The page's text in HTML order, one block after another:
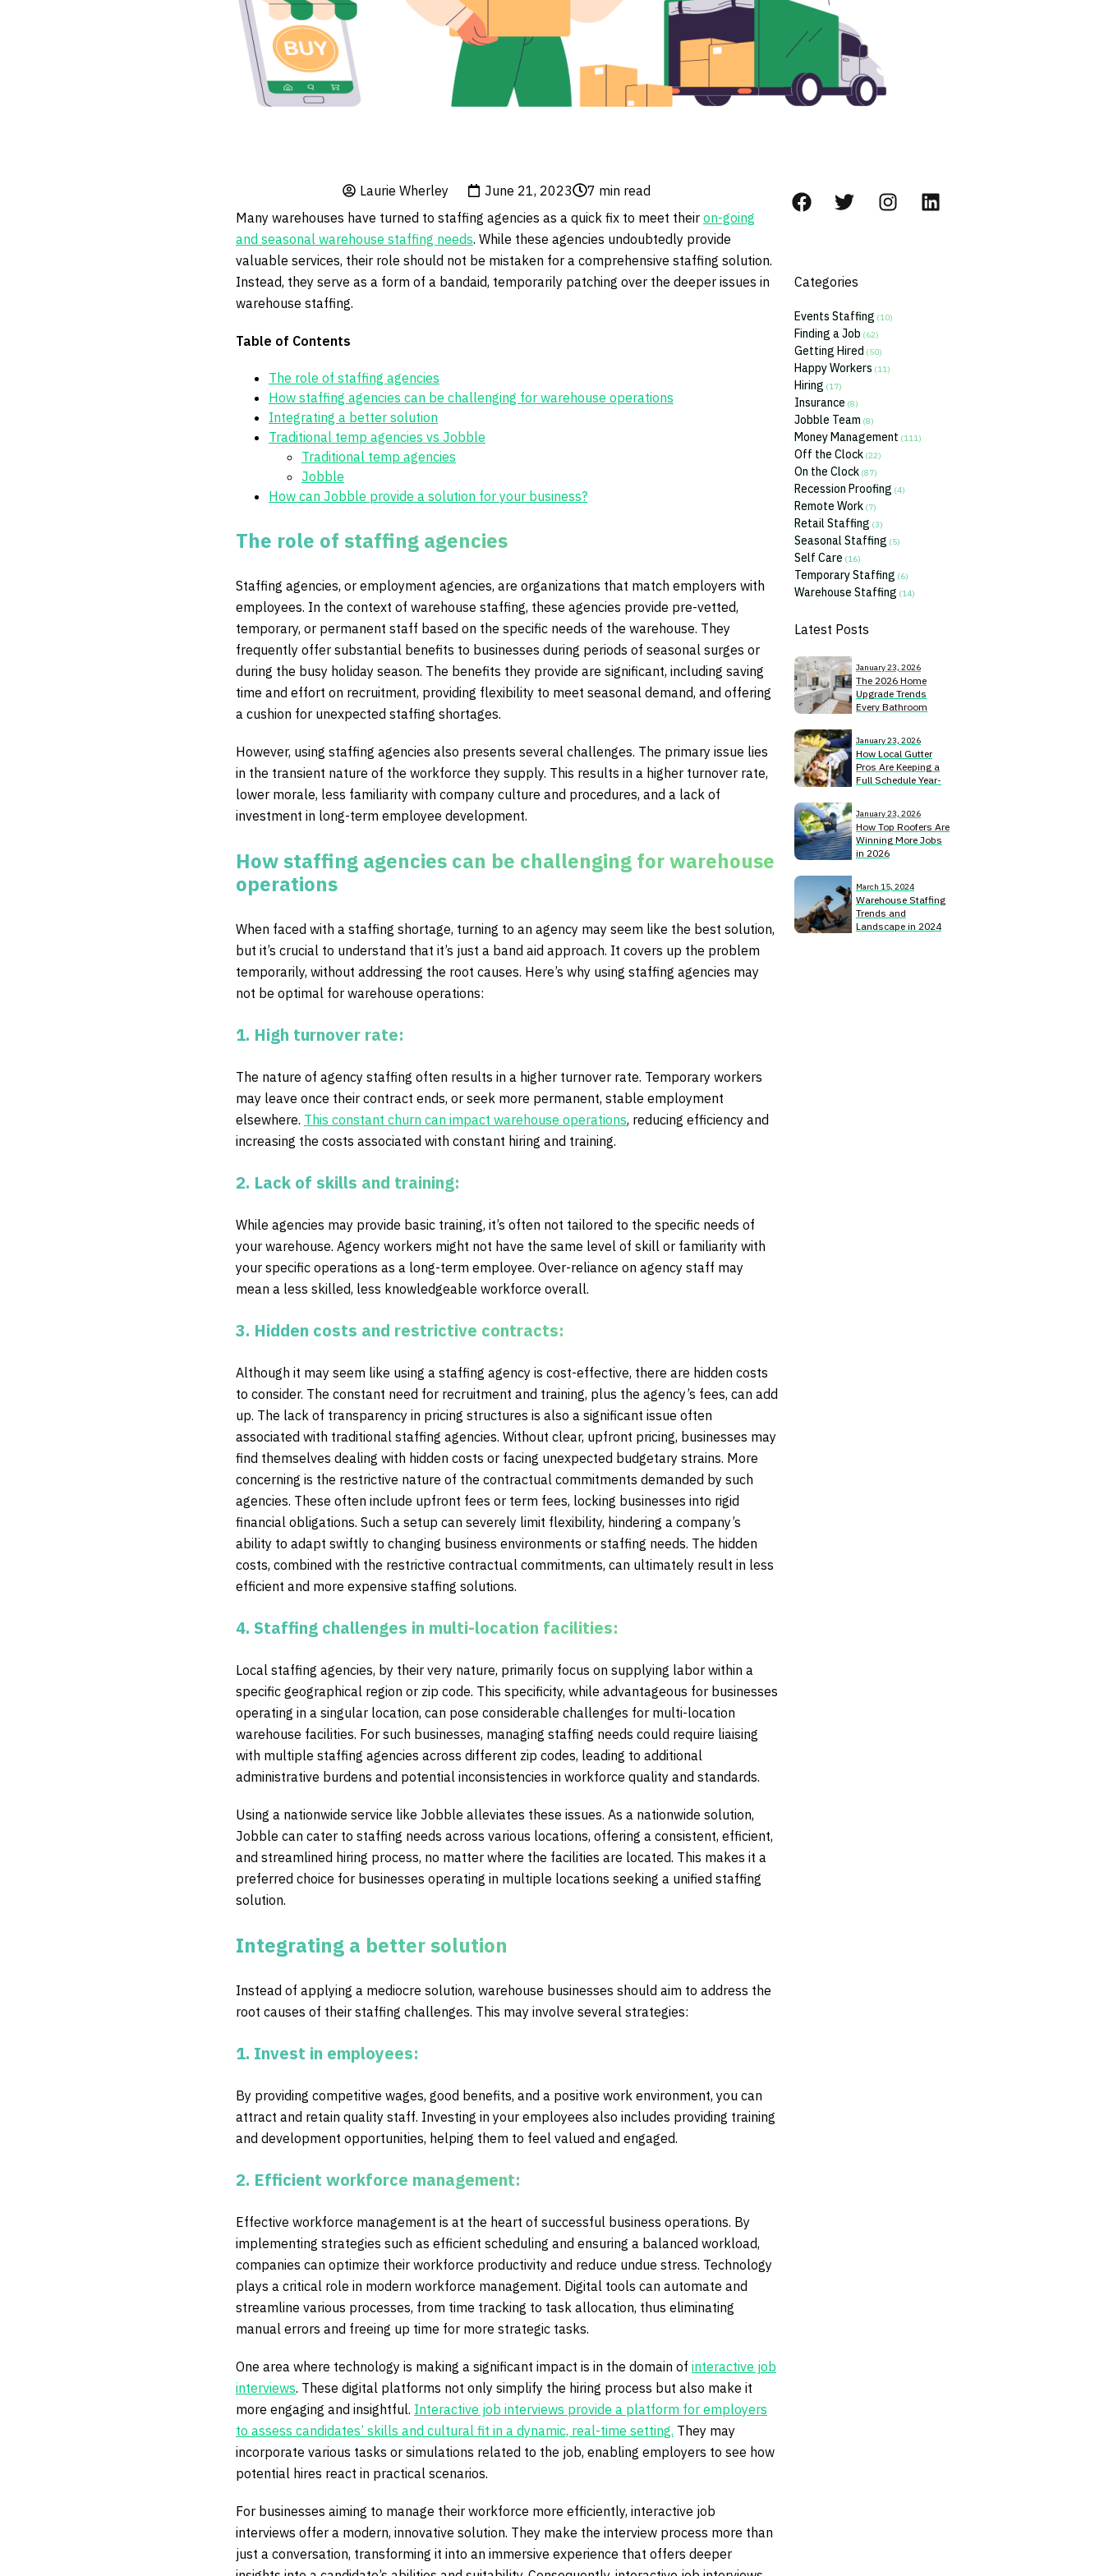
Laurie Wherley June 21, 2023 7 min read
Many warehouses have turned to staffing agencies as a quick fix to meet their on-going
and seasonal warehouse staffing needs. While these agencies undoubtedly provide
valuable services, their role should not be mistaken for a comprehensive staffing solution.
Instead, they serve as a form of a bandaid, temporarily patching over the deeper issues in
warehouse staffing.
Table of Contents
The role of staffing agencies
How staffing agencies can be challenging for warehouse operations
Integrating a better solution
Traditional temp agencies vs Jobble
Traditional temp agencies
Jobble
How can Jobble provide a solution for your business?
The role of staffing agencies
Staffing agencies, or employment agencies, are organizations that match employers with
employees. In the context of warehouse staffing, these agencies provide pre-vetted,
temporary, or permanent staff based on the specific needs of the warehouse. They
frequently offer substantial benefits to businesses during periods of seasonal surges or
during the busy holiday season. The benefits they provide are significant, including saving
time and effort on recruitment, providing flexibility to meet seasonal demand, and offering
a cushion for unexpected staffing shortages.
However, using staffing agencies also presents several challenges. The primary issue lies
in the transient nature of the workforce they supply. This results in a higher turnover rate,
lower morale, less familiarity with company culture and procedures, and a lack of
investment in long-term employee development.
How staffing agencies can be challenging for warehouse
operations
When faced with a staffing shortage, turning to an agency may seem like the best solution,
but it’s crucial to understand that it’s just a band aid approach. It covers up the problem
temporarily, without addressing the root causes. Here’s why using staffing agencies may
not be optimal for warehouse operations:
1. High turnover rate:
The nature of agency staffing often results in a higher turnover rate. Temporary workers
may leave once their contract ends, or seek more permanent, stable employment
elsewhere. This constant churn can impact warehouse operations, reducing efficiency and
increasing the costs associated with constant hiring and training.
2. Lack of skills and training:
While agencies may provide basic training, it’s often not tailored to the specific needs of
your warehouse. Agency workers might not have the same level of skill or familiarity with
your specific operations as a long-term employee. Over-reliance on agency staff may
mean a less skilled, less knowledgeable workforce overall.
3. Hidden costs and restrictive contracts:
Although it may seem like using a staffing agency is cost-effective, there are hidden costs
to consider. The constant need for recruitment and training, plus the agency’s fees, can add
up. The lack of transparency in pricing structures is also a significant issue often
associated with traditional staffing agencies. Without clear, upfront pricing, businesses may
find themselves dealing with hidden costs or facing unexpected budgetary strains. More
concerning is the restrictive nature of the contractual commitments demanded by such
agencies. These often include upfront fees or term fees, locking businesses into rigid
financial obligations. Such a setup can severely limit flexibility, hindering a company’s
ability to adapt swiftly to changing business environments or staffing needs. The hidden
costs, combined with the restrictive contractual commitments, can ultimately result in less
efficient and more expensive staffing solutions.
4. Staffing challenges in multi-location facilities:
Local staffing agencies, by their very nature, primarily focus on supplying labor within a
specific geographical region or zip code. This specificity, while advantageous for businesses
operating in a singular location, can pose considerable challenges for multi-location
warehouse facilities. For such businesses, managing staffing needs could require liaising
with multiple staffing agencies across different zip codes, leading to additional
administrative burdens and potential inconsistencies in workforce quality and standards.
Using a nationwide service like Jobble alleviates these issues. As a nationwide solution,
Jobble can cater to staffing needs across various locations, offering a consistent, efficient,
and streamlined hiring process, no matter where the facilities are located. This makes it a
preferred choice for businesses operating in multiple locations seeking a unified staffing
solution.
Integrating a better solution
Instead of applying a mediocre solution, warehouse businesses should aim to address the
root causes of their staffing challenges. This may involve several strategies:
1. Invest in employees:
By providing competitive wages, good benefits, and a positive work environment, you can
attract and retain quality staff. Investing in your employees also includes providing training
and development opportunities, helping them to feel valued and engaged.
2. Efficient workforce management:
Effective workforce management is at the heart of successful business operations. By
implementing strategies such as efficient scheduling and ensuring a balanced workload,
companies can optimize their workforce productivity and reduce undue stress. Technology
plays a critical role in modern workforce management. Digital tools can automate and
streamline various processes, from time tracking to task allocation, thus eliminating
manual errors and freeing up time for more strategic tasks.
One area where technology is making a significant impact is in the domain of interactive job
interviews. These digital platforms not only simplify the hiring process but also make it
more engaging and insightful. Interactive job interviews provide a platform for employers
to assess candidates’ skills and cultural fit in a dynamic, real-time setting. They may
incorporate various tasks or simulations related to the job, enabling employers to see how
potential hires react in practical scenarios.
For businesses aiming to manage their workforce more efficiently, interactive job
interviews offer a modern, innovative solution. They make the interview process more than
just a conversation, transforming it into an immersive experience that offers deeper
Categories
Events Staffing (10)
Finding a Job (62)
Getting Hired (50)
Happy Workers (11)
Hiring (17)
Insurance (8)
Jobble Team (8)
Money Management (111)
Off the Clock (22)
On the Clock (87)
Recession Proofing (4)
Remote Work (7)
Retail Staffing (3)
Seasonal Staffing (5)
Self Care (16)
Temporary Staffing (6)
Warehouse Staffing (14)
Latest Posts
January 23, 2026
The 2026 Home
Upgrade Trends
Every Bathroom
January 23, 2026
How Local Gutter
Pros Are Keeping a
Full Schedule Year-
January 23, 2026
How Top Roofers Are
Winning More Jobs
in 2026
March 15, 2024
Warehouse Staffing
Trends and
Landscape in 2024